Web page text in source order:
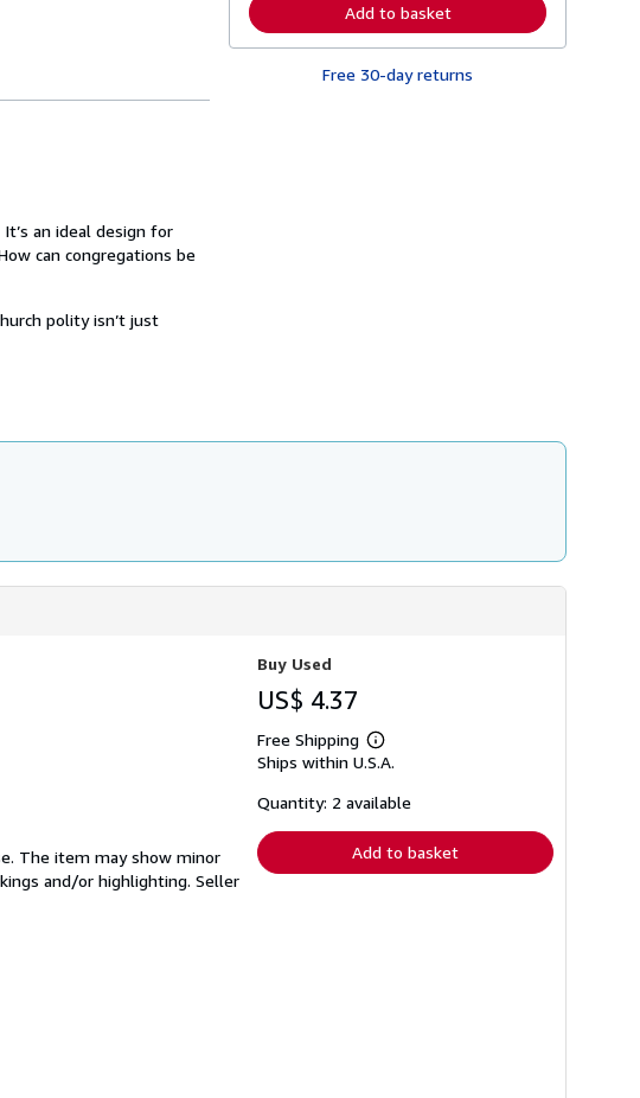
an ideal design for
can congregations be
polity isn’t just
p
p
i
n
r
n
r
Add to basket
Free 30-day returns
The item may show minor
and/or highlighting. Seller
Buy Used
US$ 4.37
Free Shipping
Learn
more
shipping
Ships within U.S.A.
Quantity: 2 available
Add to basket